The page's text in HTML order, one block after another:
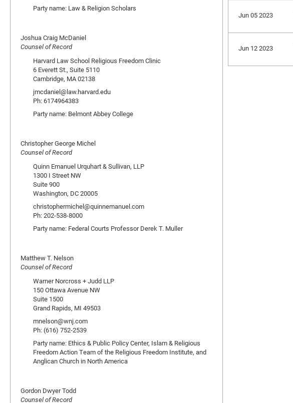
Jun 05 2023
Jun 12 2023
Party name: Law & Religion Scholars
Joshua Craig McDaniel
Counsel of Record
Harvard Law School Religious Freedom Clinic
6 Everett St., Suite 5110
Cambridge, MA 02138
jmcdaniel@law.harvard.edu
Ph: 6174964383
Party name: Belmont Abbey College
Christopher George Michel
Counsel of Record
Quinn Emanuel Urquhart & Sullivan, LLP
1300 I Street NW
Suite 900
Washington, DC 20005
christophermichel@quinnemanuel.com
Ph: 202-538-8000
Party name: Federal Courts Professor Derek T. Muller
Matthew T. Nelson
Counsel of Record
Warner Norcross + Judd LLP
150 Ottawa Avenue NW
Suite 1500
Grand Rapids, MI 49503
mnelson@wnj.com
Ph: (616) 752-2539
Party name: Ethics & Public Policy Center, Islam & Religious
Freedom Action Team of the Religious Freedom Institute, and
Anglican Church in North America
Gordon Dwyer Todd
Counsel of Record